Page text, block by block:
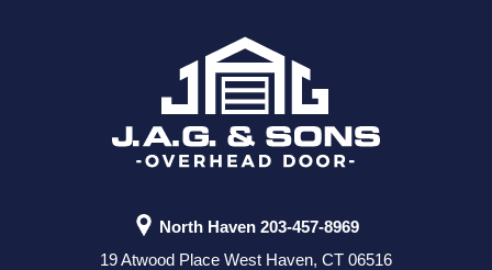
North Haven 203-457-8969
19 Atwood Place West Haven, CT 06516